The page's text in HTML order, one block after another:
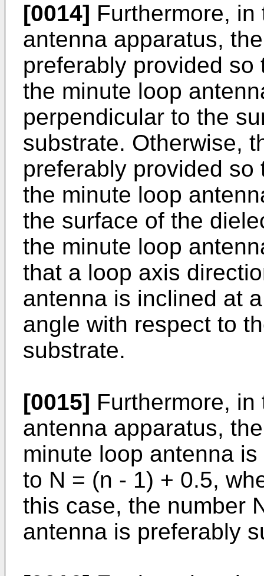
[0014] Furthermore,
antenna apparatus,
preferably provided
the minute loop
perpendicular to the
substrate. Otherwise,
preferably provided
the minute loop
the surface of the
the minute loop
that a loop axis
antenna is inclined at
angle with respect to
substrate.
[0015] Furthermore,
antenna apparatus,
minute loop antenna
to N = (n - 1) + 0.5,
this case, the number
antenna is preferably